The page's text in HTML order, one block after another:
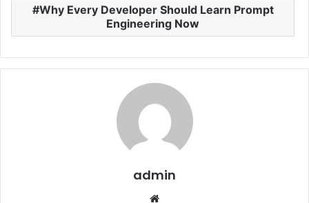
Why Every Developer Should Learn Prompt
Engineering Now
admin